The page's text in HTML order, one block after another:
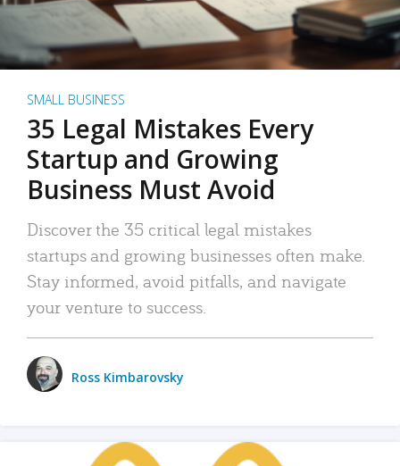
SMALL BUSINESS
35 Legal Mistakes Every
Startup and Growing
Business Must Avoid
Discover the 35 critical legal mistakes
startups and growing businesses often make.
Stay informed, avoid pitfalls, and navigate
your venture to success.
Ross Kimbarovsky